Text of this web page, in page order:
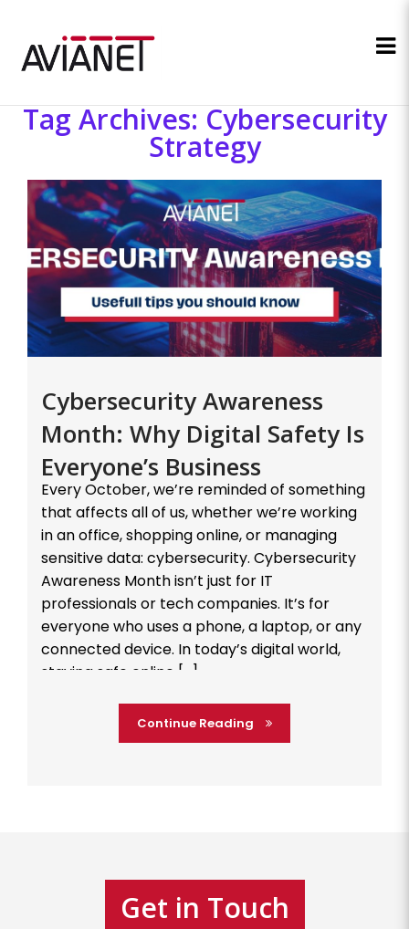
Tag Archives: Cybersecurity
Strategy
Cybersecurity Awareness
Month: Why Digital Safety Is
Everyone’s Business
Every October, we’re reminded of something
that affects all of us, whether we’re working
in an office, shopping online, or managing
sensitive data: cybersecurity. Cybersecurity
Awareness Month isn’t just for IT
professionals or tech companies. It’s for
everyone who uses a phone, a laptop, or any
connected device. In today’s digital world,
staying safe online […]
Continue Reading
Get in Touch